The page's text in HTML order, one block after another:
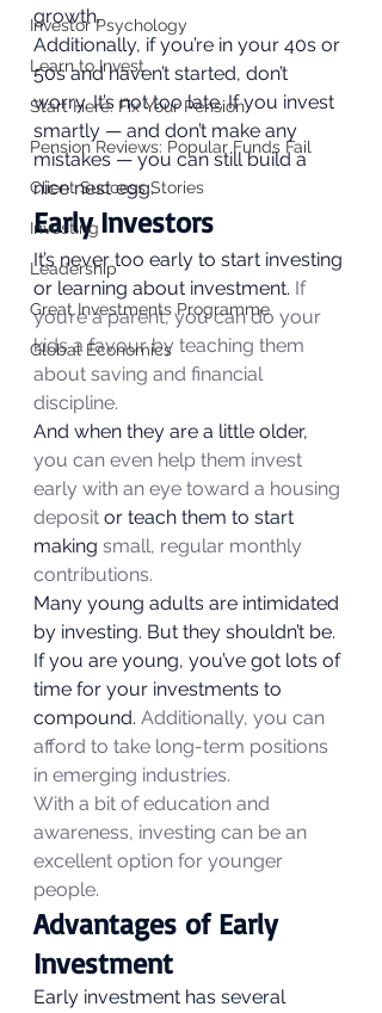
Investor Psychology
Learn to Invest
Start Here: Fix Your Pension
Pension Reviews: Popular Funds Fail
Client Success Stories
Investing
Leadership
Great Investments Programme
Global Economics
growth.
Additionally, if you’re in your 40s or
50s and haven’t started, don’t
worry. It’s not too late. If you invest
smartly — and don’t make any
mistakes — you can still build a
nice nest egg.
Early Investors
It’s never too early to start investing
or learning about investment. If
you’re a parent, you can do your
kids a favour by teaching them
about saving and financial
discipline.
And when they are a little older,
you can even help them invest
early with an eye toward a housing
deposit or teach them to start
making small, regular monthly
contributions.
Many young adults are intimidated
by investing. But they shouldn’t be.
If you are young, you’ve got lots of
time for your investments to
compound. Additionally, you can
afford to take long-term positions
in emerging industries.
With a bit of education and
awareness, investing can be an
excellent option for younger
people.
Advantages of Early
Investment
Early investment has several